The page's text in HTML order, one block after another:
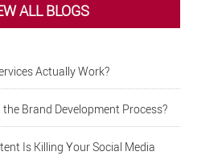
ALL BLOGS
Actually Work?
Brand Development Process?
Is Killing Your Social Media